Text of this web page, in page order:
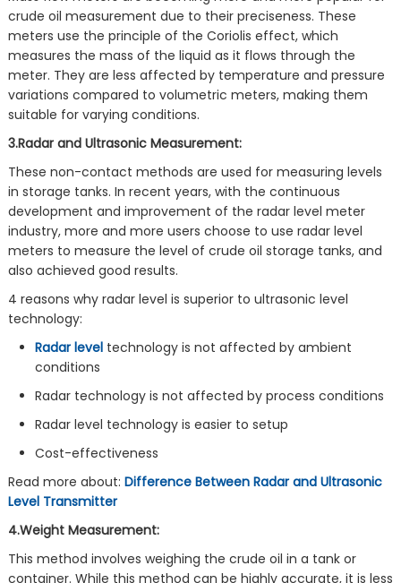
crude oil measurement due to their preciseness. These
meters use the principle of the Coriolis effect, which
measures the mass of the liquid as it flows through the
meter. They are less affected by temperature and pressure
variations compared to volumetric meters, making them
suitable for varying conditions.
3.Radar and Ultrasonic Measurement:
These non-contact methods are used for measuring levels
in storage tanks. In recent years, with the continuous
development and improvement of the radar level meter
industry, more and more users choose to use radar level
meters to measure the level of crude oil storage tanks, and
also achieved good results.
4 reasons why radar level is superior to ultrasonic level
technology:
Radar leveltechnology is not affected by ambient
conditions
Radar technology is not affected by process conditions
Radar level technology is easier to setup
Cost-effectiveness
Read more about: Difference Between Radar and Ultrasonic
Level Transmitter
4.Weight Measurement:
This method involves weighing the crude oil in a tank or
container. While this method can be highly accurate, it is less